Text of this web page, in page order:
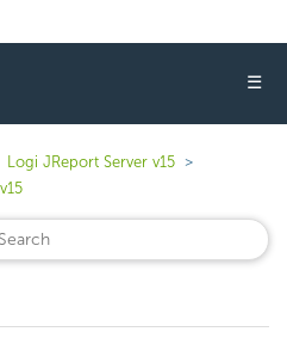
☰
Logi JReport Server v15